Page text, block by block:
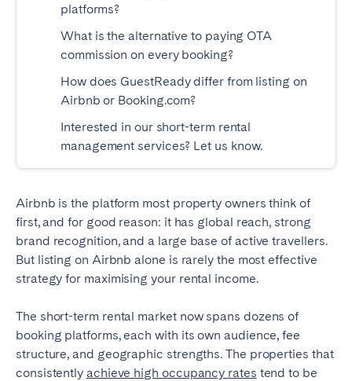
platforms?
What is the alternative to paying OTA
commission on every booking?
How does GuestReady differ from listing on
Airbnb or Booking.com?
Interested in our short-term rental
management services? Let us know.
Airbnb is the platform most property owners think of
first, and for good reason: it has global reach, strong
brand recognition, and a large base of active travellers.
But listing on Airbnb alone is rarely the most effective
strategy for maximising your rental income.
The short-term rental market now spans dozens of
booking platforms, each with its own audience, fee
structure, and geographic strengths. The properties that
consistently achieve high occupancy rates tend to be
UNITED ARAB EMIRATES
UNITED KINGDOM
London
Manchester
SCOTLAND
WALES
Cardiff